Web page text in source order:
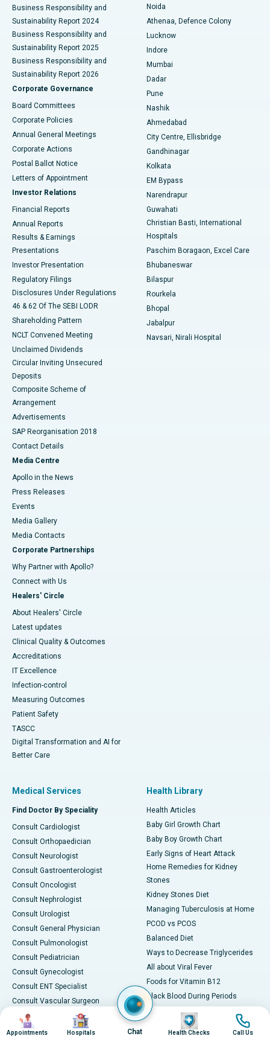
Best Hospital in Seshadripuram, Bangalore
Best Hospital in Waltair Main Road, Visakhapatnam
Best Hospital in Subhash Nagar Road, Karimnagar
Best Hospital in Managari, Karaikudi
Best Hospital in Arepally, Warangal
Best Hospital in Arera Colony, Bhopal
Best Hospital in Jayanagar, Bangalore
Best Hospital in KK Nagar, Madurai
Best Hospital in Sector-19, Rourkela
Best Hospital in Swargate, Pune
Best Women’s Cancer Hospital in South Delhi
Business Responsibility and
Sustainability Report 2024
Business Responsibility and
Sustainability Report 2025
Business Responsibility and
Sustainability Report 2026
Corporate Governance
Board Committees
Corporate Policies
Annual General Meetings
Corporate Actions
Postal Ballot Notice
Letters of Appointment
Investor Relations
Financial Reports
Annual Reports
Results & Earnings
Presentations
Investor Presentation
Regulatory Filings
Disclosures Under Regulations
46 & 62 Of The SEBI LODR
Shareholding Pattern
NCLT Convened Meeting
Unclaimed Dividends
Circular Inviting Unsecured
Deposits
Composite Scheme of
Arrangement
Advertisements
SAP Reorganisation 2018
Contact Details
Media Centre
Apollo in the News
Press Releases
Events
Media Gallery
​​​​​​​Media Contacts
Corporate Partnerships
Why Partner with Apollo?
Connect with Us
Healers' Circle
About Healers' Circle
Latest updates
Clinical Quality & Outcomes
Accreditations
IT Excellence
Infection-control
Measuring Outcomes
Patient Safety
TASCC
Digital Transformation and AI for
Better Care
Noida
Athenaa, Defence Colony
Lucknow
Indore
Mumbai
Dadar
Pune
Nashik
Ahmedabad
City Centre, Ellisbridge
Gandhinagar
Kolkata
EM Bypass
Narendrapur
Guwahati
Christian Basti, International
Hospitals
Paschim Boragaon, Excel Care
Bhubaneswar
Bilaspur
Rourkela
Bhopal
Jabalpur
Navsari, Nirali Hospital
Medical Services
Find Doctor By Speciality
Consult Cardiologist
Consult Orthopaedician
Consult Neurologist
Consult Gastroenterologist
Consult Oncologist
Consult Nephrologist
Consult Urologist
Consult General Physician
Consult Pulmonologist
Consult Pediatrician
Consult Gynecologist
Consult ENT Specialist
Consult Vascular Surgeon
Consult Plastic Surgeon
Consult Ophthalmologist
Health Library
Health Articles
Baby Girl Growth Chart
Baby Boy Growth Chart
Early Signs of Heart Attack
Home Remedies for Kidney
Stones
Kidney Stones Diet
Managing Tuberculosis at Home
PCOD vs PCOS
Balanced Diet
Ways to Decrease Triglycerides
All about Viral Fever
Foods for Vitamin B12
Black Blood During Periods
Foods to Fight Piles
Home Remedies for Diarrhea
Image
Appointments
Image
Hospitals Chat
Image
Health Checks
Image
Call Us